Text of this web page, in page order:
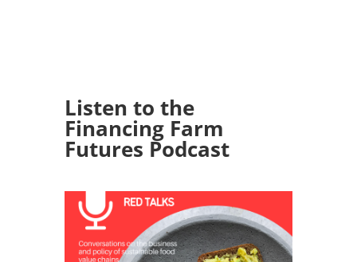
Listen to the
Financing Farm
Futures Podcast